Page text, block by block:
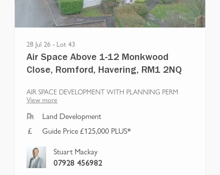
28 Jul 26 - Lot 43
Air Space Above 1-12 Monkwood
Close, Romford, Havering, RM1 2NQ
AIR SPACE DEVELOPMENT WITH PLANNING PERM
View more
Land Development
Guide Price £125,000 PLUS*
Stuart Mackay
07928 456982